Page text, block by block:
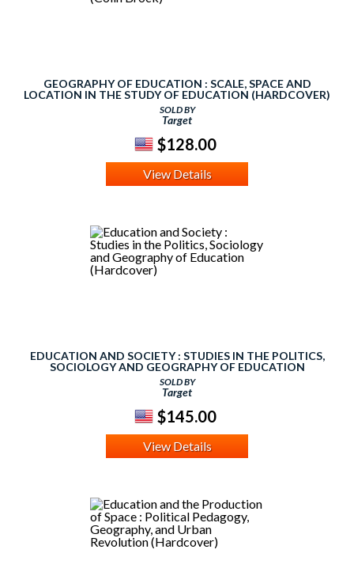
GEOGRAPHY OF EDUCATION : SCALE, SPACE AND
LOCATION IN THE STUDY OF EDUCATION (HARDCOVER)
(COLIN BROCK)
SOLD BY
Target
$128.00
View Details
EDUCATION AND SOCIETY : STUDIES IN THE POLITICS,
SOCIOLOGY AND GEOGRAPHY OF EDUCATION
(HARDCOVER)
SOLD BY
Target
$145.00
View Details